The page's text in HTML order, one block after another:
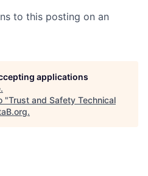
to this posting on an
applications
.
"Trust and Safety Technical
.